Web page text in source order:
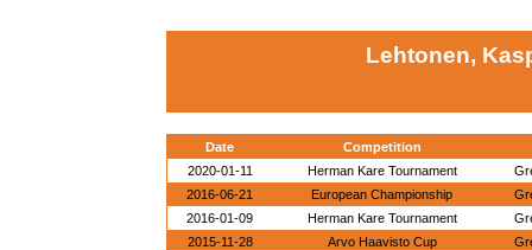
Lehtonen,
Date
Competition
2020-01-11
Herman Kare Tournament
2016-06-21
European Championship
2016-01-09
Herman Kare Tournament
2015-11-28
Arvo Haavisto Cup